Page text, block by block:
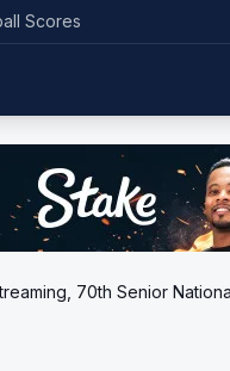
Scores
70th Senior